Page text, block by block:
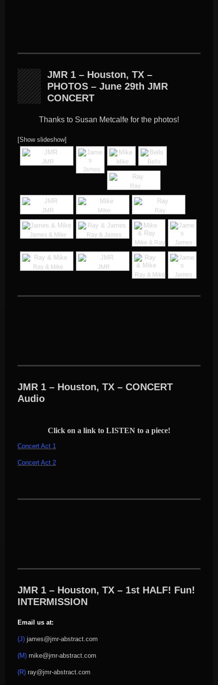
JMR 1 – Houston, TX –
PHOTOS – June 29th JMR
CONCERT
Thanks to Susan Metcalfe for the photos!
[Show slideshow]
JMR
James
Mike Bells
Ray
JMR Mike Ray
James & Mike
Ray & James
Mike & Ray
James
Ray & Mike
JMR
Ray & Mike
James
JMR 1 – Houston, TX – CONCERT
Audio
Click on a link to LISTEN to a piece!
Concert Act 1
Concert Act 2
JMR 1 – Houston, TX – 1st HALF! Fun!
INTERMISSION
Email us at:
(J) james@jmr-abstract.com
(M) mike@jmr-abstract.com
(R) ray@jmr-abstract.com